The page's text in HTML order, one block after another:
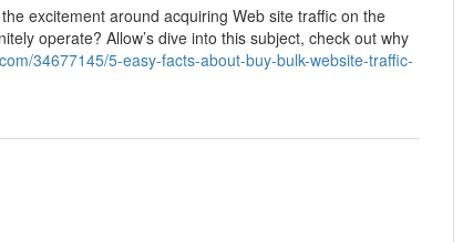
excitement around acquiring Web site traffic on the
operate? Allow’s dive into this subject, check out why
34677145/5-easy-facts-about-buy-bulk-website-traffic-